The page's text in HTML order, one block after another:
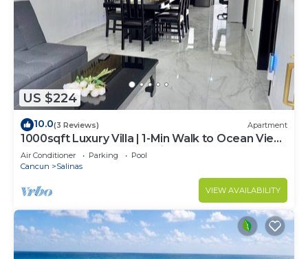
US $224
10.0(3 Reviews) Apartment
1000sqft Luxury Villa | 1-Min Walk to Ocean View
| Pool Soak | Golf Cart Assistance + Breakfast
Air Conditioner Parking
Pool
Cancun
Salinas
VIEW AVAILABILITY